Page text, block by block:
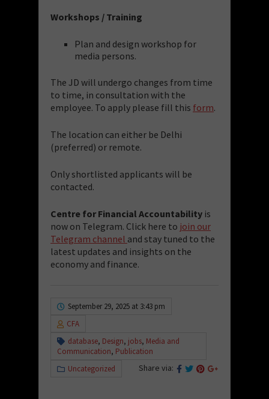
Workshops / Training
Plan and design workshop for
media persons.
The JD will undergo changes from time
to time, in consultation with the
employee. To apply please fill this form.
The location can either be Delhi
(preferred) or remote.
Only shortlisted applicants will be
contacted.
Centre for Financial Accountability is
now on Telegram. Click here to join our
Telegram channel and stay tuned to the
latest updates and insights on the
economy and finance.
September 29, 2025 at 3:43 pm
CFA
database, Design, jobs, Media and
Communication, Publication
Uncategorized
Share via: